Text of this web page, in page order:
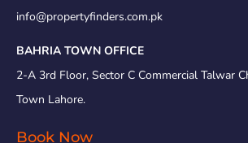
info@propertyfinders.com.pk
BAHRIA TOWN OFFICE
2-A 3rd Floor, Sector C Commercial Talwar
Town Lahore.
Book Now